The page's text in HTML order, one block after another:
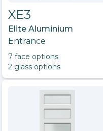
XE3
Elite Aluminium
Entrance
7 face options
2 glass options